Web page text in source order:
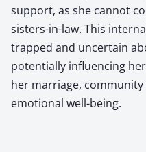
support, as she cannot
sisters-in-law. This
trapped and uncertain
potentially influencing
her marriage,
emotional well-being.